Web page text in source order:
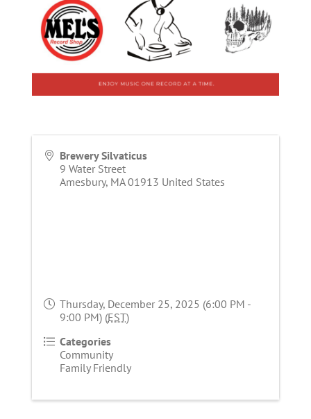
Brewery Silvaticus
9 Water Street
Amesbury, MA 01913 United States
Thursday, December 25, 2025 (6:00 PM -
9:00 PM) (EST)
Categories
Community
Family Friendly